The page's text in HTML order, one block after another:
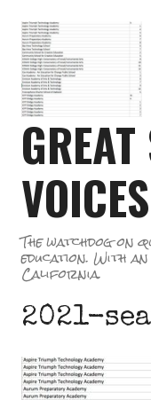
to
content
VOICES
The watchdog on
education. With
California.
2021-